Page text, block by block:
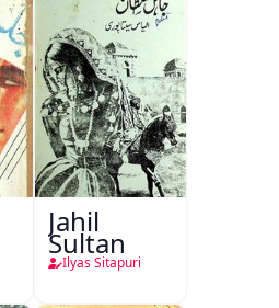
Jahil
Sultan
Ilyas Sitapuri